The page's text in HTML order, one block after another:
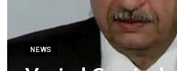
NEWS